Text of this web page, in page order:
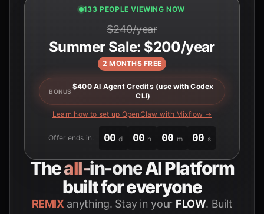
133 PEOPLE VIEWING NOW
$240/year
Summer Sale: $200/year
2 MONTHS FREE
BONUS
$400 AI Agent Credits (use with Codex
CLI)
Learn how to set up OpenClaw with Mixflow →
Offer ends in: 00 d 00 h 00 m 00 s
Theall-in-oneAI Platform
built for everyone
REMIX anything. Stay in your FLOW. Built